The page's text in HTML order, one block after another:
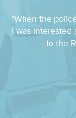
"When the
I was interested
to the